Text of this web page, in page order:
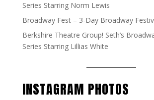
Series Starring Norm Lewis
Broadway Fest – 3-Day Broadway
Berkshire Theatre Group! Seth’s
Series Starring Lillias White
INSTAGRAM PHOTOS